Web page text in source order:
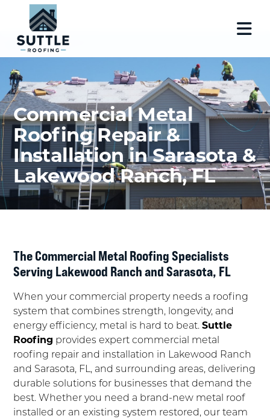
Commercial Metal
Roofing Repair &
Installation in Sarasota &
Lakewood Ranch, FL
The Commercial Metal Roofing Specialists
Serving Lakewood Ranch and Sarasota, FL
When your commercial property needs a roofing
system that combines strength, longevity, and
energy efficiency, metal is hard to beat.Suttle
Roofing provides expert commercial metal
roofing repair and installation in Lakewood Ranch
and Sarasota, FL, and surrounding areas, delivering
durable solutions for businesses that demand the
best. Whether you need a brand-new metal roof
installed or an existing system restored, our team